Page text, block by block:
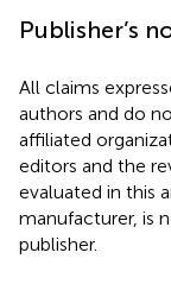
Publisher’s
All claims
authors and do
affiliated
editors and the
evaluated in this
manufacturer, is
publisher.